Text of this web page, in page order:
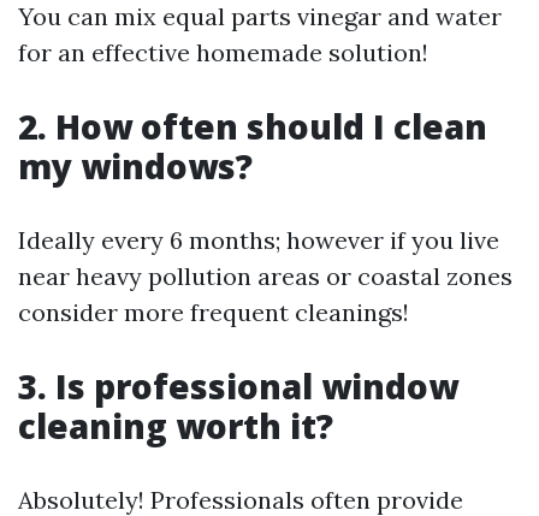
You can mix equal parts vinegar and water
for an effective homemade solution!
2. How often should I clean
my windows?
Ideally every 6 months; however if you live
near heavy pollution areas or coastal zones
consider more frequent cleanings!
3. Is professional window
cleaning worth it?
Absolutely! Professionals often provide